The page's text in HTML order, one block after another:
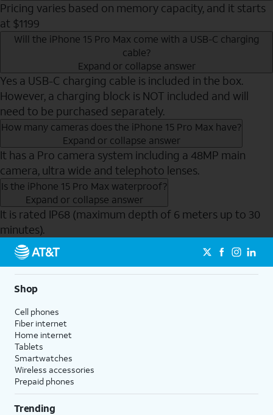
Pricing varies based on memory capacity, and it starts
at $1199
Will the iPhone 15 Pro Max come with a USB-C charging
cable?
Expand or collapse answer
Yes a USB-C charging cable is included in the box.
However, a charging block is NOT included and will
need to be purchased separately.
How many cameras does the iPhone 15 Pro Max have?
Expand or collapse answer
It has a Pro camera system including a 48MP main
camera, ultra wide and telephoto lenses.
Is the iPhone 15 Pro Max waterproof?
Expand or collapse answer
It is rated IP68 (maximum depth of 6 meters up to 30
minutes).
Send to Phone
Shop
Cell phones
Fiber internet
Home internet
Tablets
Smartwatches
Wireless accessories
Prepaid phones
Trending